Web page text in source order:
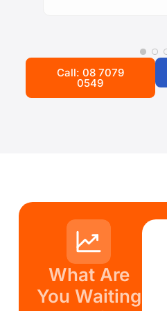
Call: 08 7079
0549
What Are
You Waiting